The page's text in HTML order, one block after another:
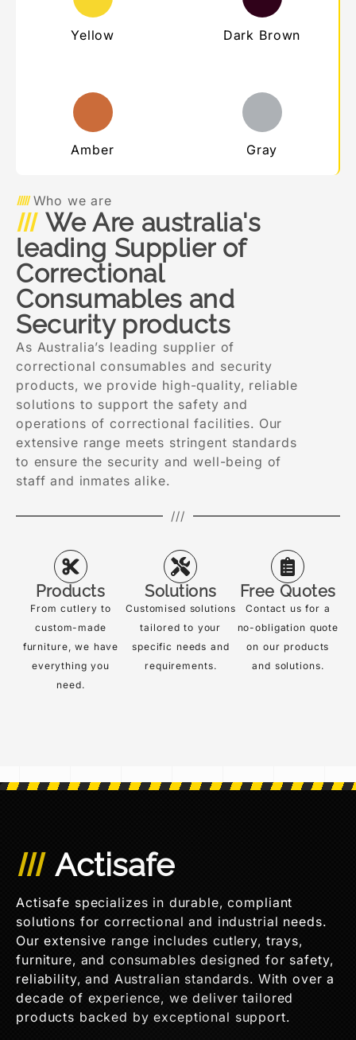
Yellow Dark Brown
Amber Gray
Who we are
We Are australia's
leading Supplier of
Correctional
Consumables and
Security products
As Australia’s leading supplier of
correctional consumables and security
products, we provide high-quality, reliable
solutions to support the safety and
operations of correctional facilities. Our
extensive range meets stringent standards
to ensure the security and well-being of
staff and inmates alike.
///
Products
From cutlery to
custom-made
furniture, we have
everything you
need.
Solutions
Customised solutions
tailored to your
specific needs and
requirements.
Free Quotes
Contact us for a
no-obligation quote
on our products
and solutions.
Actisafe
Actisafe specializes in durable, compliant
solutions for correctional and industrial needs.
Our extensive range includes cutlery, trays,
furniture, and consumables designed for safety,
reliability, and Australian standards. With over a
decade of experience, we deliver tailored
products backed by exceptional support.